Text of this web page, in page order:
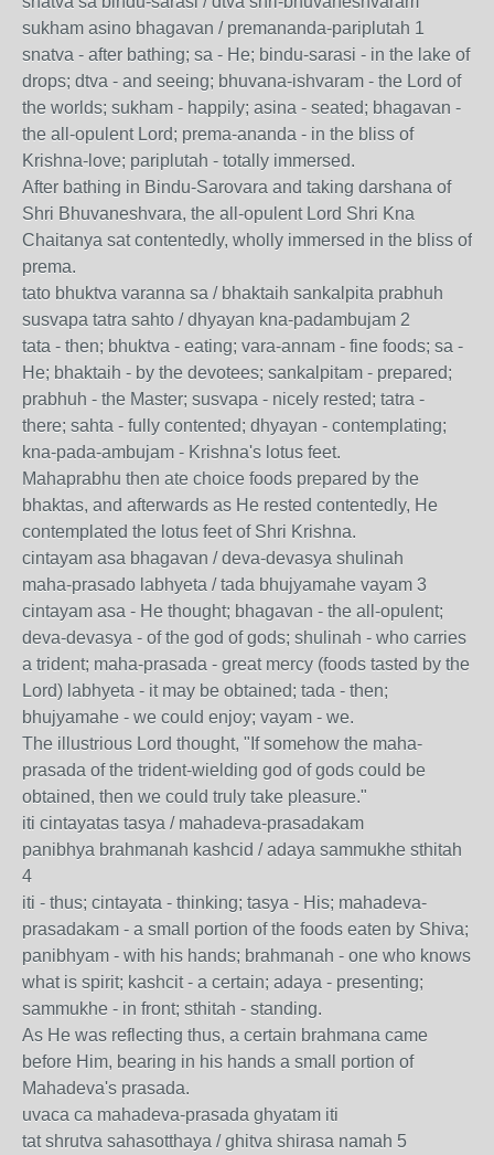
sukham asino bhagavan / premananda-pariplutah 1
snatva - after bathing; sa - He; bindu-sarasi - in the lake of
drops; dtva - and seeing; bhuvana-ishvaram - the Lord of
the worlds; sukham - happily; asina - seated; bhagavan -
the all-opulent Lord; prema-ananda - in the bliss of
Krishna-love; pariplutah - totally immersed.
After bathing in Bindu-Sarovara and taking darshana of
Shri Bhuvaneshvara, the all-opulent Lord Shri Kna
Chaitanya sat contentedly, wholly immersed in the bliss of
prema.
tato bhuktva varanna sa / bhaktaih sankalpita prabhuh
susvapa tatra sahto / dhyayan kna-padambujam 2
tata - then; bhuktva - eating; vara-annam - fine foods; sa -
He; bhaktaih - by the devotees; sankalpitam - prepared;
prabhuh - the Master; susvapa - nicely rested; tatra -
there; sahta - fully contented; dhyayan - contemplating;
kna-pada-ambujam - Krishna's lotus feet.
Mahaprabhu then ate choice foods prepared by the
bhaktas, and afterwards as He rested contentedly, He
contemplated the lotus feet of Shri Krishna.
cintayam asa bhagavan / deva-devasya shulinah
maha-prasado labhyeta / tada bhujyamahe vayam 3
cintayam asa - He thought; bhagavan - the all-opulent;
deva-devasya - of the god of gods; shulinah - who carries
a trident; maha-prasada - great mercy (foods tasted by the
Lord) labhyeta - it may be obtained; tada - then;
bhujyamahe - we could enjoy; vayam - we.
The illustrious Lord thought, "If somehow the maha-
prasada of the trident-wielding god of gods could be
obtained, then we could truly take pleasure."
iti cintayatas tasya / mahadeva-prasadakam
panibhya brahmanah kashcid / adaya sammukhe sthitah
4
iti - thus; cintayata - thinking; tasya - His; mahadeva-
prasadakam - a small portion of the foods eaten by Shiva;
panibhyam - with his hands; brahmanah - one who knows
what is spirit; kashcit - a certain; adaya - presenting;
sammukhe - in front; sthitah - standing.
As He was reflecting thus, a certain brahmana came
before Him, bearing in his hands a small portion of
Mahadeva's prasada.
uvaca ca mahadeva-prasada ghyatam iti
tat shrutva sahasotthaya / ghitva shirasa namah 5